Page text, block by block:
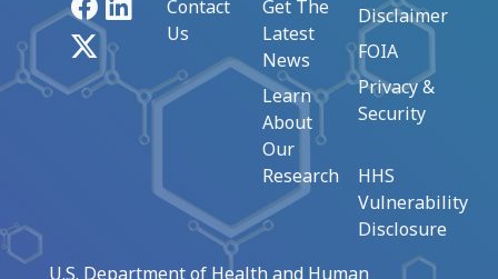
FacebookLinkedIn
Contact
Us
Get The
Latest
News
Learn
About
Our
Research
Disclaimer
FOIA
Privacy &
Security
HHS
Vulnerability
Disclosure
U.S. Department of Health and Human